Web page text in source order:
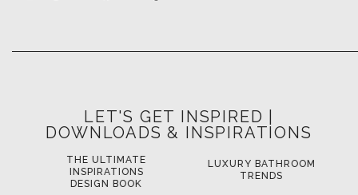
LET'S GET INSPIRED |
DOWNLOADS & INSPIRATIONS
THE ULTIMATE
INSPIRATIONS
DESIGN BOOK
LUXURY BATHROOM
TRENDS